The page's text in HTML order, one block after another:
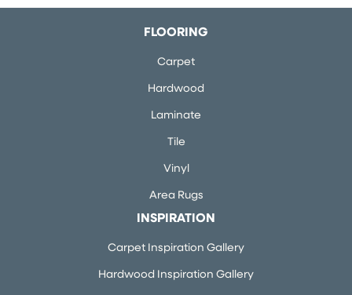
FLOORING
Carpet
Hardwood
Laminate
Tile
Vinyl
Area Rugs
INSPIRATION
Carpet Inspiration Gallery
Hardwood Inspiration Gallery